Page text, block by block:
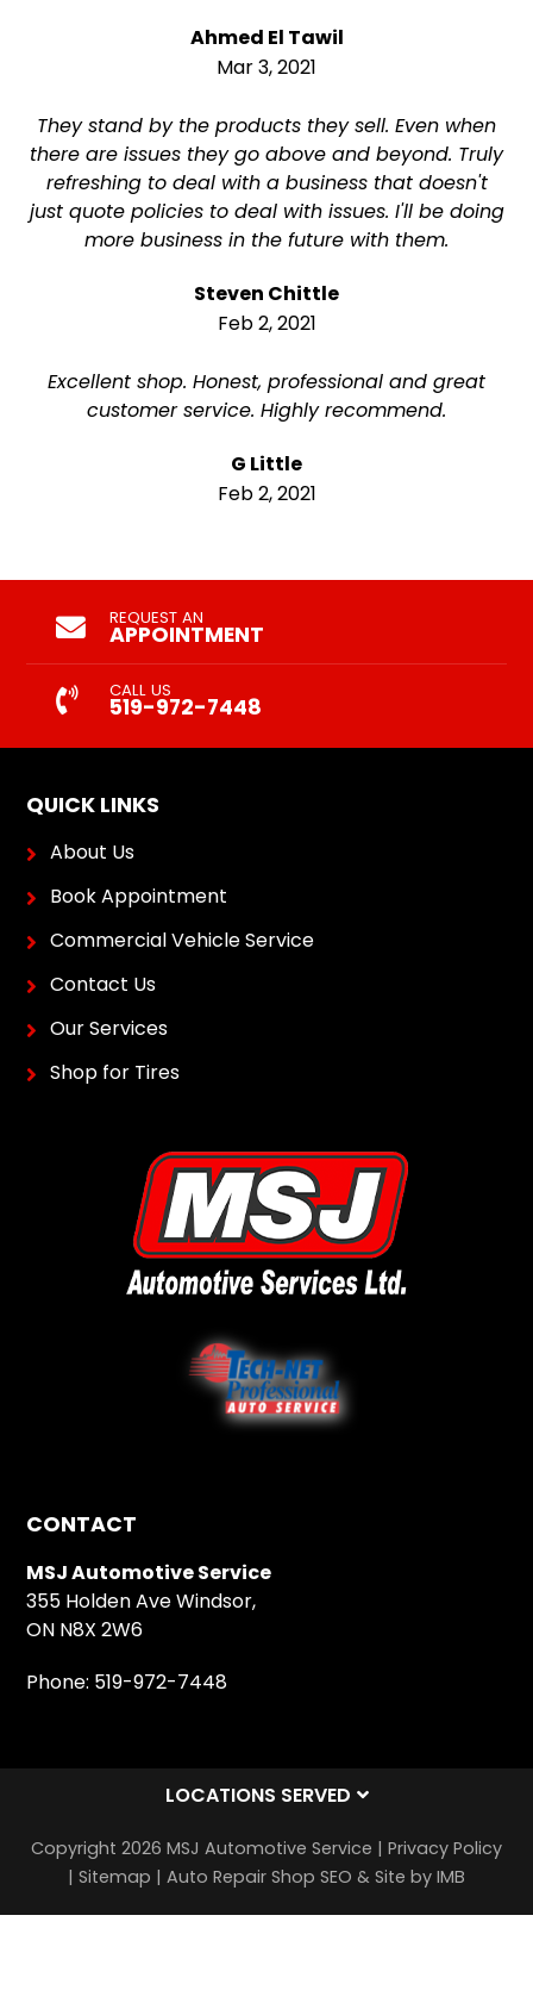
Ahmed El Tawil
Mar 3, 2021
They stand by the products they sell. Even when
there are issues they go above and beyond. Truly
refreshing to deal with a business that doesn't
just quote policies to deal with issues. I'll be doing
more business in the future with them.
Steven Chittle
Feb 2, 2021
Excellent shop. Honest, professional and great
customer service. Highly recommend.
G Little
Feb 2, 2021
REQUEST AN
APPOINTMENT
CALL US
519-972-7448
QUICK LINKS
About Us
Book Appointment
Commercial Vehicle Service
Contact Us
Our Services
Shop for Tires
CONTACT
MSJ Automotive Service
355 Holden Ave Windsor,
ON N8X 2W6
Phone: 519-972-7448
LOCATIONS SERVED
Copyright 2026 MSJ Automotive Service | Privacy Policy
| Sitemap | Auto Repair Shop SEO & Site by IMB